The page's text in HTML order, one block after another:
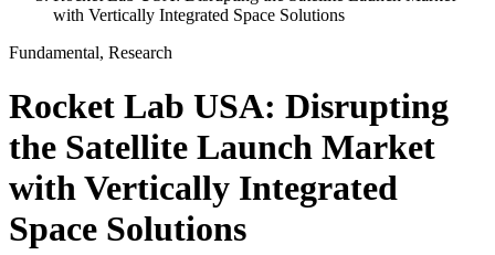
with Vertically Integrated Space Solutions
Fundamental, Research
Rocket Lab USA: Disrupting
the Satellite Launch Market
with Vertically Integrated
Space Solutions